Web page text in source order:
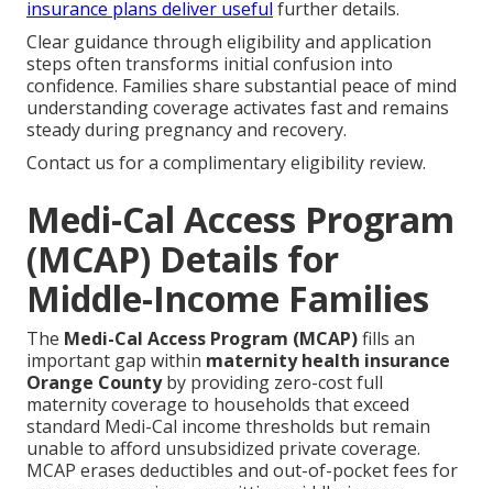
insurance plans deliver useful further details.
Clear guidance through eligibility and application
steps often transforms initial confusion into
confidence. Families share substantial peace of mind
understanding coverage activates fast and remains
steady during pregnancy and recovery.
Contact us for a complimentary eligibility review.
Medi-Cal Access Program
(MCAP) Details for
Middle-Income Families
The Medi-Cal Access Program (MCAP)fills an
important gap within maternity health insurance
Orange Countyby providing zero-cost full
maternity coverage to households that exceed
standard Medi-Cal income thresholds but remain
unable to afford unsubsidized private coverage.
MCAP erases deductibles and out-of-pocket fees for